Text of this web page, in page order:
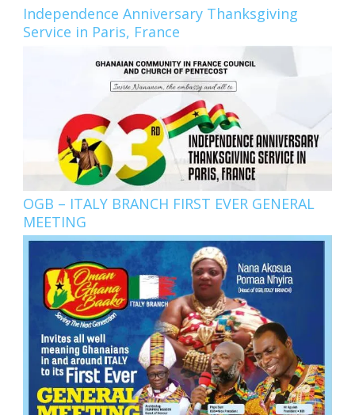
Independence Anniversary Thanksgiving
Service in Paris, France
OGB – ITALY BRANCH FIRST EVER GENERAL
MEETING